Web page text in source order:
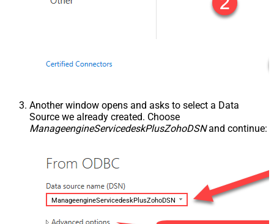
Another window opens and asks to select a Data
Source we already created. Choose
ManageengineServicedeskPlusZohoDSNand continue:
ManageengineServicedeskPlusZohoDSN